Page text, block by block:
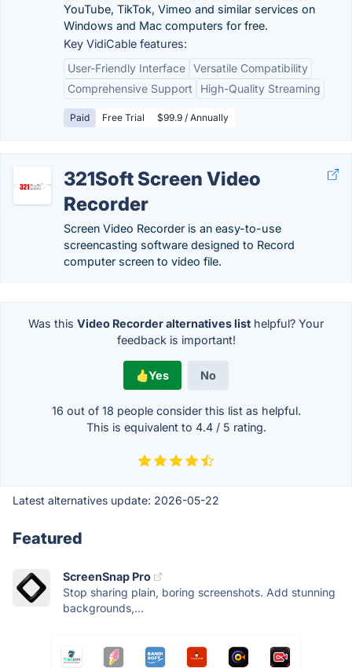
YouTube, TikTok, Vimeo and similar services on
Windows and Mac computers for free.
Key VidiCable features:
User-Friendly Interface Versatile Compatibility
Comprehensive Support
High-Quality Streaming
Paid Free Trial $99.9 / Annually
321Soft Screen Video
Recorder
Screen Video Recorder is an easy-to-use
screencasting software designed to Record
computer screen to video file.
Was this Video Recorder alternatives list helpful? Your
feedback is important!
Yes No
16 out of 18 people consider this list as helpful.
This is equivalent to 4.4/ 5 rating.
Latest alternatives update: 2026-05-22
Featured
ScreenSnap Pro
Stop sharing plain, boring screenshots. Add stunning
backgrounds,...